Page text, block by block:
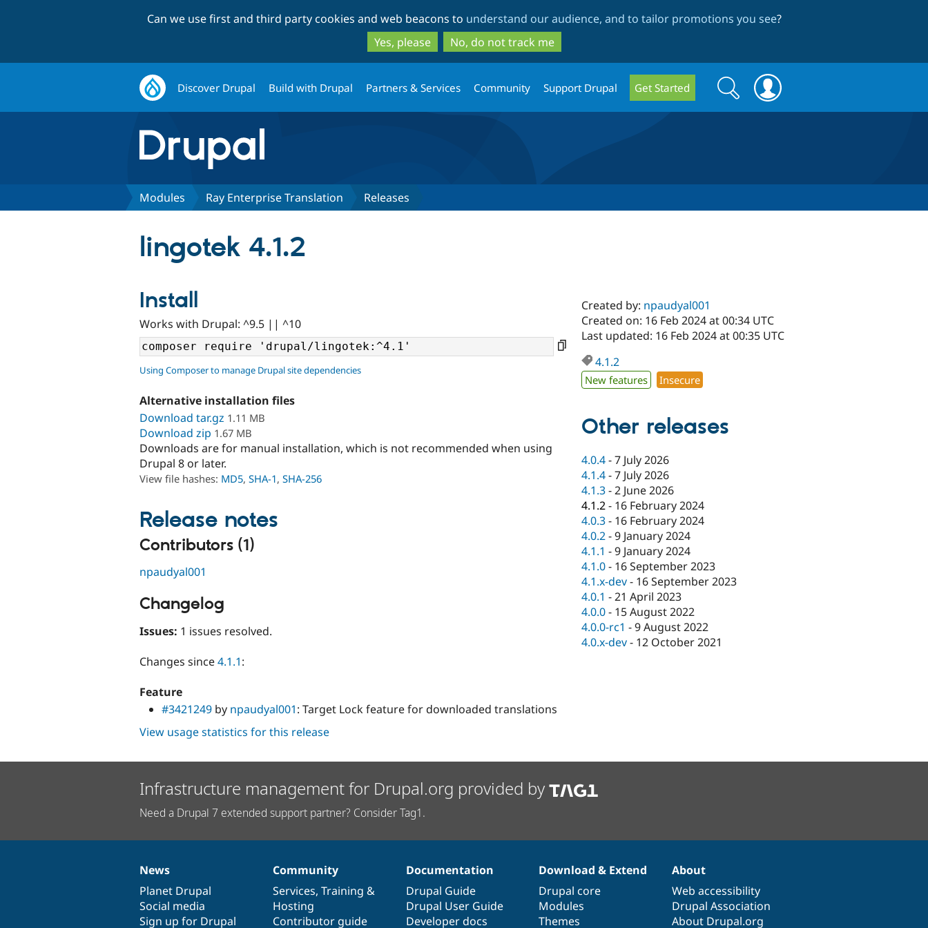
to
main
content
to
search
Can we use first and third party cookies and web beacons to understand our audience, and to tailor promotions you see?
Yes, please
No, do not track me
Discover Drupal Build with Drupal Partners & Services Community Support Drupal Get Started
Search
form
Search
Modules Ray Enterprise Translation Releases
lingotek 4.1.2
Install
Works with Drupal: ^9.5 || ^10
Using Composer to manage Drupal site dependencies
Alternative installation files
Download tar.gz 1.11 MB
Download zip 1.67 MB
Downloads are for manual installation, which is not recommended when using
Drupal 8 or later.
View file hashes: MD5, SHA-1, SHA-256
Release notes
Contributors (1)
npaudyal001
Changelog
Issues: 1 issues resolved.
Changes since4.1.1:
Feature
#3421249 by npaudyal001: Target Lock feature for downloaded translations
Created by: npaudyal001
Created on: 16 Feb 2024 at 00:34 UTC
Last updated: 16 Feb 2024 at 00:35 UTC
4.1.2
New features Insecure
Other releases
4.0.4-7 July 2026
4.1.4-7 July 2026
4.1.3-2 June 2026
4.1.2- 16 February 2024
4.0.3- 16 February 2024
4.0.2-9 January 2024
4.1.1 -9 January 2024
4.1.0- 16 September 2023
4.1.x-dev- 16 September 2023
4.0.1 -21 April 2023
4.0.0- 15 August 2022
4.0.0-rc1 -9 August 2022
4.0.x-dev- 12 October 2021
View usage statistics for this release
Infrastructure management for Drupal.org provided by
Need a Drupal 7 extended support partner? Consider Tag1.
News
items
News
Planet Drupal
Social media
Sign up for Drupal
Our
community
Community
Services, Training &
Hosting
Contributor guide
Documentation
Documentation
Drupal Guide
Drupal User Guide
Developer docs
Drupal
code
base
Download & Extend
Drupal core
Modules
Themes
Governance
of
community
About
Web accessibility
Drupal Association
About Drupal.org